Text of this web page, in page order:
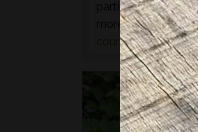
particular location
more hands-on
coursesor